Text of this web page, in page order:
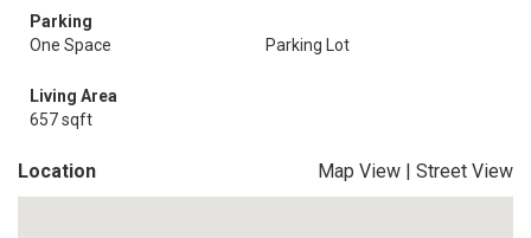
Parking
One Space
Parking Lot
Living Area
657 sqft
Location Map View | Street View